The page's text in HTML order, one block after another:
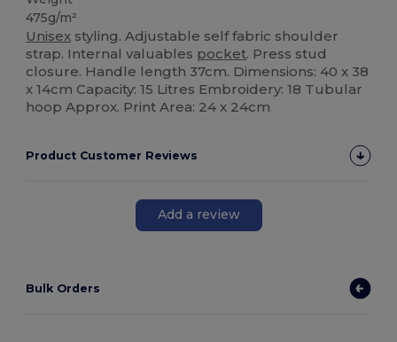
475g/m²
Unisex styling. Adjustable self fabric shoulder
strap. Internal valuables pocket. Press stud
closure. Handle length 37cm. Dimensions: 40 x 38
x 14cm Capacity: 15 Litres Embroidery: 18 Tubular
hoop Approx. Print Area: 24 x 24cm
Product Customer Reviews
Add a review
Bulk Orders